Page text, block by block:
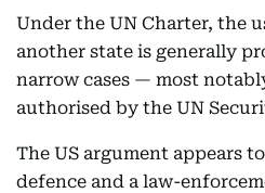
Under the UN Charter, the
another state is generally
narrow cases — most
authorised by the UN
The US argument appears
defence and a law-